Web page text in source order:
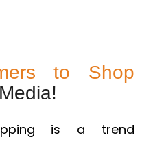
to Shop
is a trend